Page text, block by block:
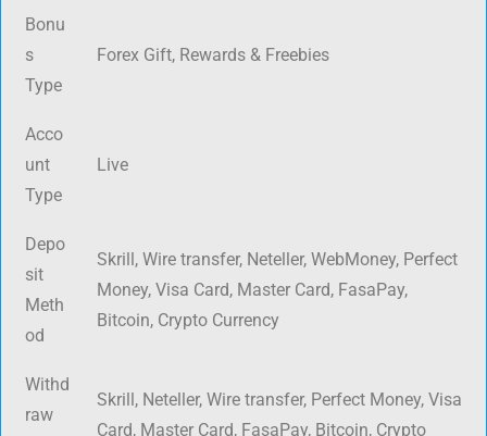
Bonu
s
Type
Forex Gift, Rewards & Freebies
Acco
unt
Type
Live
Depo
sit
Meth
od
Skrill, Wire transfer, Neteller, WebMoney, Perfect
Money, Visa Card, Master Card, FasaPay,
Bitcoin, Crypto Currency
Withd
raw
Skrill, Neteller, Wire transfer, Perfect Money, Visa
Card, Master Card, FasaPay, Bitcoin, Crypto